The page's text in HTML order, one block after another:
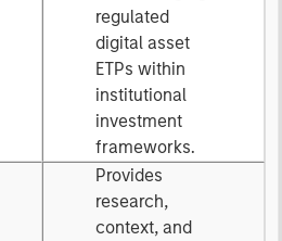
regulated
digital asset
ETPs within
institutional
investment
frameworks.
Provides
research,
context, and